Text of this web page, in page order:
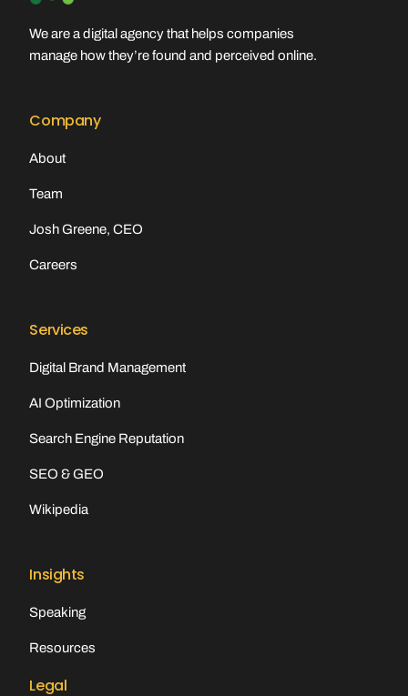
We are a digital agency that helps companies
manage how they’re found and perceived online.
Company
About
Team
Josh Greene, CEO
Careers
Services
Digital Brand Management
AI Optimization
Search Engine Reputation
SEO & GEO
Wikipedia
Insights
Speaking
Resources
Legal